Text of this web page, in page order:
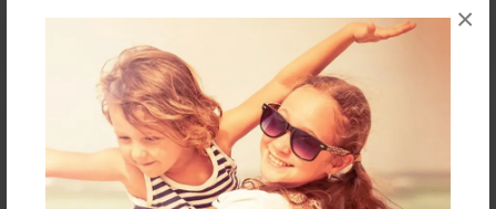
×
Reader's Comments
Log inorcreate an account to add a comment.